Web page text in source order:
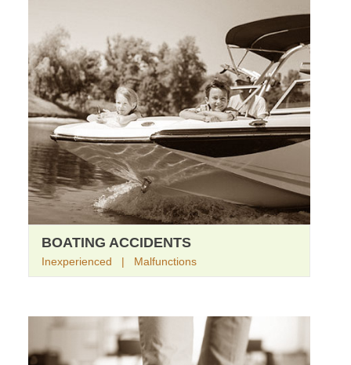
BOATING ACCIDENTS
Inexperienced | Malfunctions